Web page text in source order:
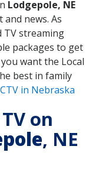
Lodgepole, NE
news. As
TV streaming
packages to get
want the Local
best in family
in Nebraska
on
, NE